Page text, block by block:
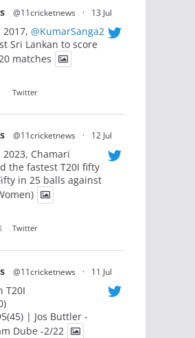
@11cricketnews · 13 Jul
2017, @KumarSanga2
Sri Lankan to score
matches
Twitter
@11cricketnews · 12 Jul
2023, Chamari
the fastest T20I fifty
in 25 balls against
Twitter
@11cricketnews · 11 Jul
T20I
| Jos Buttler -
Dube -2/22